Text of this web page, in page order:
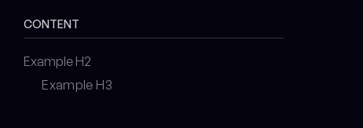
CONTENT
Example H2
Example H3